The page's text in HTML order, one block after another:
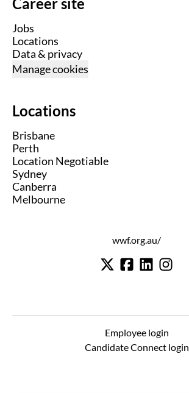
Jobs
Locations
Data & privacy
Manage cookies
Locations
Brisbane
Perth
Location Negotiable
Sydney
Canberra
Melbourne
wwf.org.au/
Employee login
Candidate Connect login